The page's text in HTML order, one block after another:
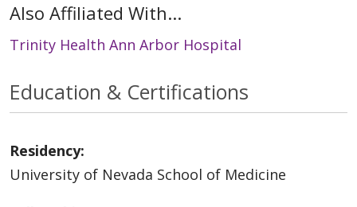
Also Affiliated With...
Trinity Health Ann Arbor Hospital
Education & Certifications
Residency:
University of Nevada School of Medicine